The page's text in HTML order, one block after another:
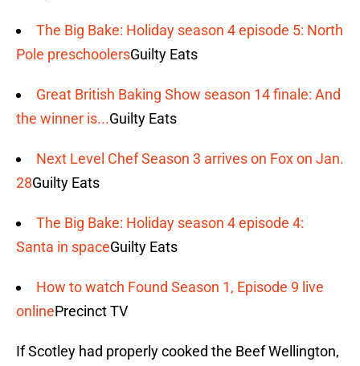
The Big Bake: Holiday season 4 episode 5: North
Pole preschoolersGuilty Eats
Great British Baking Show season 14 finale: And
the winner is...Guilty Eats
Next Level Chef Season 3 arrives on Fox on Jan.
28Guilty Eats
The Big Bake: Holiday season 4 episode 4:
Santa in spaceGuilty Eats
How to watch Found Season 1, Episode 9 live
onlinePrecinct TV
If Scotley had properly cooked the Beef Wellington,